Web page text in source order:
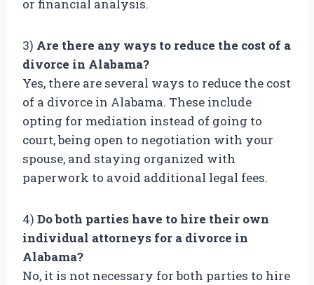
or financial analysis.
3) Are there any ways to reduce the cost of a
divorce in Alabama?
Yes, there are several ways to reduce the cost
of a divorce in Alabama. These include
opting for mediation instead of going to
court, being open to negotiation with your
spouse, and staying organized with
paperwork to avoid additional legal fees.
4) Do both parties have to hire their own
individual attorneys for a divorce in
Alabama?
No, it is not necessary for both parties to hire